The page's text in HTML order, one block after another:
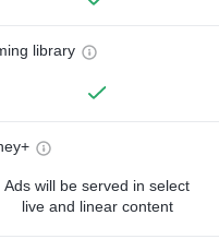
library
Ads will be served in select
live and linear content